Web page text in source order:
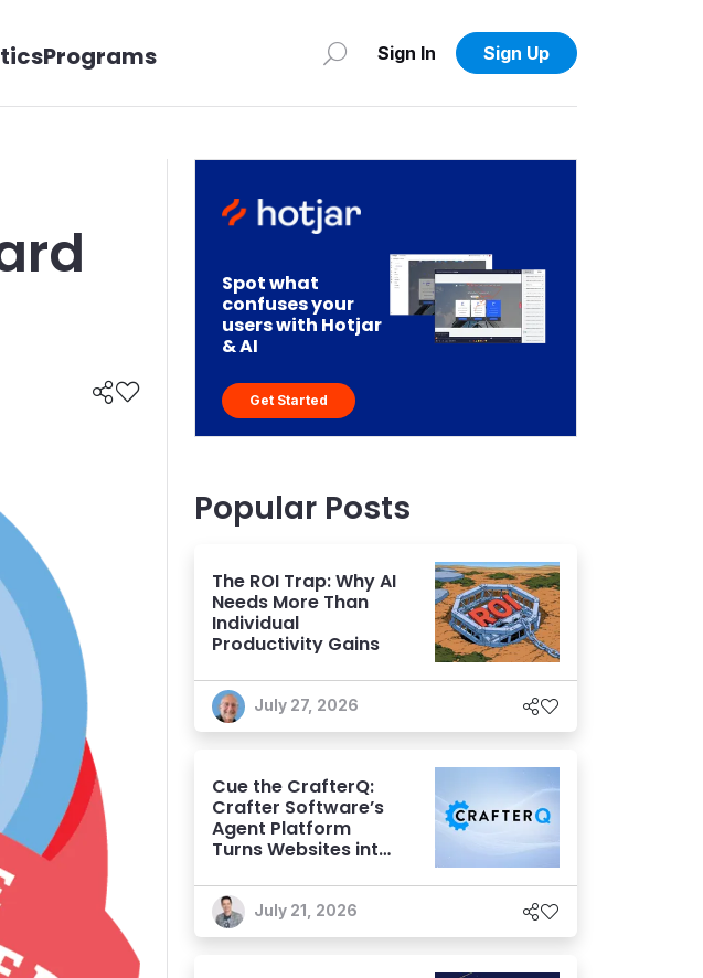
Programs Sign In Sign Up
Spot what
confuses your
users with Hotjar
& AI
Get Started
Popular Posts
The ROI Trap: Why AI
Needs More Than
Individual
Productivity Gains
July 27, 2026
Cue the CrafterQ:
Crafter Software’s
Agent Platform
Turns Websites into
Experiences
July 21, 2026